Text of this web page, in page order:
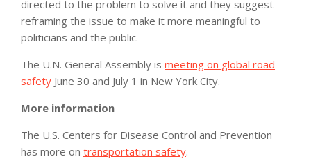
directed to the problem to solve it and they suggest
reframing the issue to make it more meaningful to
politicians and the public.
The U.N. General Assembly is meeting on global road
safety June 30 and July 1 in New York City.
More information
The U.S. Centers for Disease Control and Prevention
has more on transportation safety.